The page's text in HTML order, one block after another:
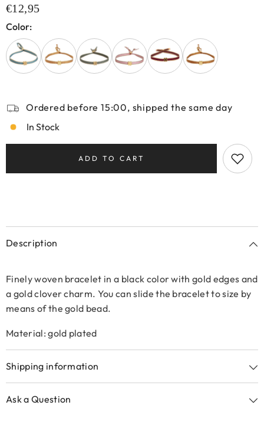
€12,95
Color:
Ordered before 15:00, shipped the same day
In Stock
ADD TO CART
Description
Finely woven bracelet in a black color with gold edges and
a gold clover charm. You can slide the bracelet to size by
means of the gold bead.
Material: gold plated
Shipping information
Ask a Question